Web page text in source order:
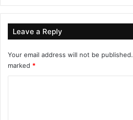
Leave a Reply
Your email address will not be published.
marked *